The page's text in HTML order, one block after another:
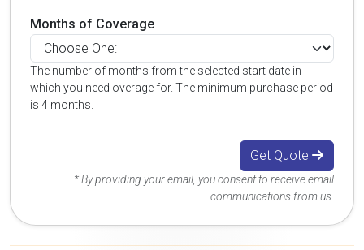
Months of Coverage
The number of months from the selected start date in
which you need overage for. The minimum purchase period
is 4 months.
Get Quote
* By providing your email, you consent to receive email
communications from us.